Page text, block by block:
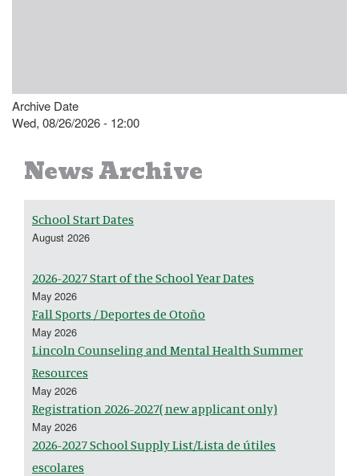
Archive Date
Wed, 08/26/2026 - 12:00
News Archive
School Start Dates
August 2026
2026-2027 Start of the School Year Dates
May 2026
Fall Sports / Deportes de Otoño
May 2026
Lincoln Counseling and Mental Health Summer
Resources
May 2026
Registration 2026-2027( new applicant only)
May 2026
2026-2027 School Supply List/Lista de útiles
escolares